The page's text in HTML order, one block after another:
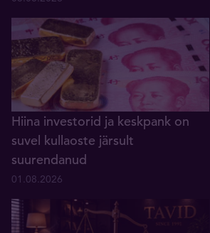
Hiina investorid ja keskpank on
suvel kullaoste järsult
suurendanud
01.08.2026